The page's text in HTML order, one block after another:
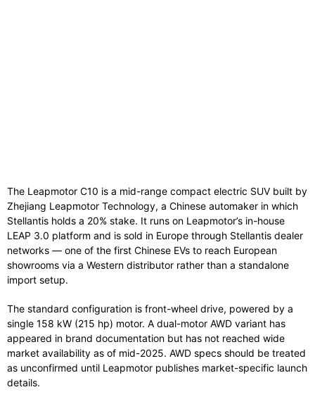
The Leapmotor C10 is a mid-range compact electric SUV built by
Zhejiang Leapmotor Technology, a Chinese automaker in which
Stellantis holds a 20% stake. It runs on Leapmotor’s in-house
LEAP 3.0 platform and is sold in Europe through Stellantis dealer
networks — one of the first Chinese EVs to reach European
showrooms via a Western distributor rather than a standalone
import setup.
The standard configuration is front-wheel drive, powered by a
single 158 kW (215 hp) motor. A dual-motor AWD variant has
appeared in brand documentation but has not reached wide
market availability as of mid-2025. AWD specs should be treated
as unconfirmed until Leapmotor publishes market-specific launch
details.